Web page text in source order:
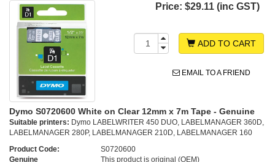
Price: $29.11 (inc GST)
ADD TO CART
EMAIL TO A FRIEND
Dymo S0720600 White on Clear 12mm x 7m Tape - Genuine
Suitable printers: Dymo LABELWRITER 450 DUO, LABELMANAGER 360D,
LABELMANAGER 280P, LABELMANAGER 210D, LABELMANAGER 160
Product Code:
S0720600
Genuine
This product is original (OEM)